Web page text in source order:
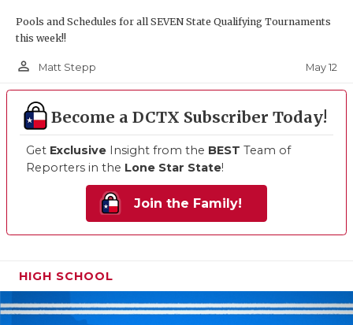
Pools and Schedules for all SEVEN State Qualifying Tournaments
this week!!
person_outline Matt Stepp May 12
Become a DCTX Subscriber Today!
Get Exclusive Insight from the BEST Team of
Reporters in the Lone Star State!
Join the Family!
HIGH SCHOOL